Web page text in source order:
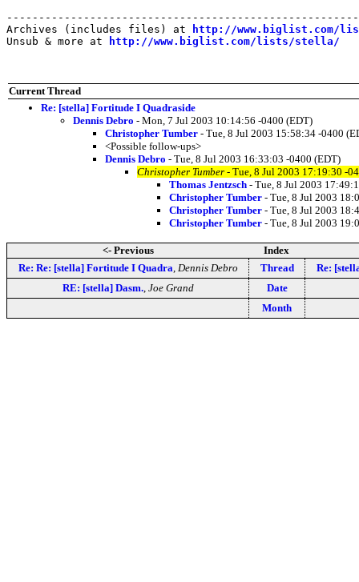
Archives (includes files) at
http://www.biglist.com/
Unsub & more at
http://www.biglist.com/lists/stella/
Current Thread
Re: [stella] Fortitude I Quadraside
Dennis Debro - Mon, 7 Jul 2003 10:14:56 -0400 (EDT)
Christopher Tumber - Tue, 8 Jul 2003 15:58:34 -0400
<Possible follow-ups>
Dennis Debro - Tue, 8 Jul 2003 16:33:03 -0400 (EDT)
Christopher Tumber - Tue, 8 Jul 2003 17:19:30 -
Thomas Jentzsch - Tue, 8 Jul 2003
Christopher Tumber - Tue, 8 Jul 2003
Christopher Tumber - Tue, 8 Jul 2003
Christopher Tumber - Tue, 8 Jul 2003
<- Previous
Index
Re: Re: [stella] Fortitude I Quadra Dennis Debro Thread
Re:
RE: [stella] Dasm., Joe Grand
Date
Month